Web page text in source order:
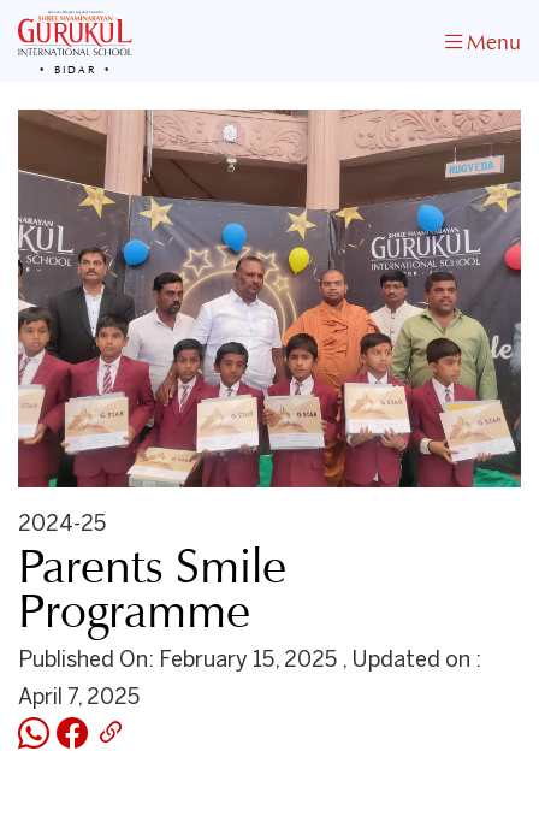
BIDAR
Menu
2024-25
Parents Smile
Programme
Published On: February 15, 2025 , Updated on :
April 7, 2025